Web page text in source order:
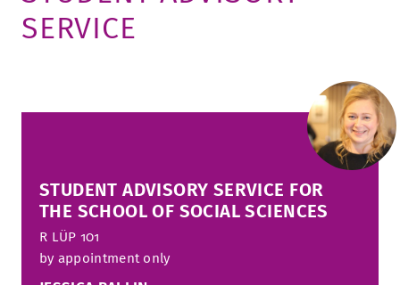
TUITION AND FINANCING
LADENCAFÉ
HISTORY
PRESS
SERVICE
STUDENT ADVISORY SERVICE FOR
THE SCHOOL OF SOCIAL SCIENCES
R LÜP 101
by appointment only